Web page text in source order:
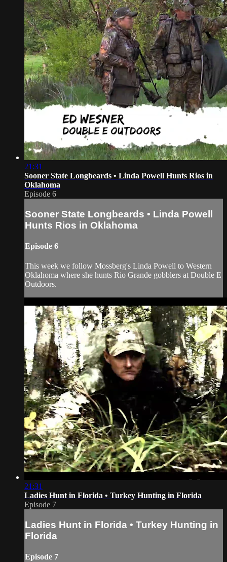
21:31
Sooner State Longbeards • Linda Powell Hunts Rios in
Oklahoma
Episode 6
Sooner State Longbeards • Linda Powell
Hunts Rios in Oklahoma
Episode 6
This week we follow Mossberg's Linda Powell to Western
Oklahoma where she hunts Rio Grande gobblers at Double E
Outdoors.
21:31
Ladies Hunt in Florida • Turkey Hunting in Florida
Episode 7
Ladies Hunt in Florida • Turkey Hunting in
Florida
Episode 7